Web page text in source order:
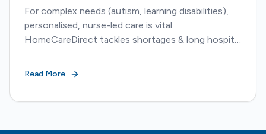
For complex needs (autism, learning disabilities),
personalised, nurse-led care is vital.
HomeCareDirect tackles shortages & long hospital
Read More